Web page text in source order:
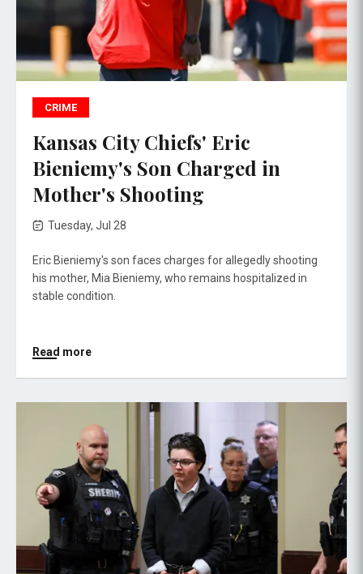
CRIME
Kansas City Chiefs' Eric
Bieniemy's Son Charged in
Mother's Shooting
Tuesday, Jul 28
Eric Bieniemy's son faces charges for allegedly shooting
his mother, Mia Bieniemy, who remains hospitalized in
stable condition.
Read more